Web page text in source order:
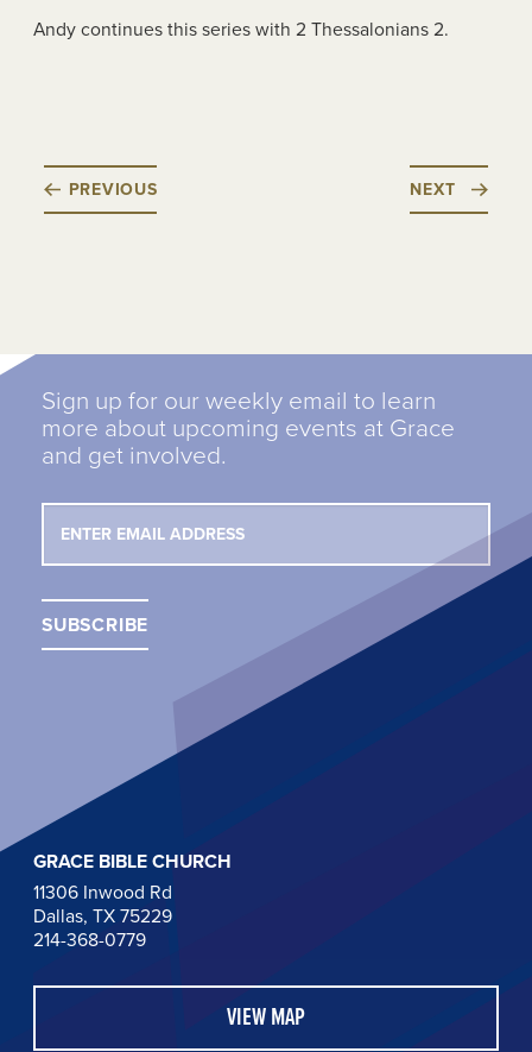
Andy continues this series with 2 Thessalonians 2.
PREVIOUS NEXT
Sign up for our weekly email to learn
more about upcoming events at Grace
and get involved.
GRACE BIBLE CHURCH
11306 Inwood Rd
Dallas, TX 75229
214-368-0779
VIEW MAP